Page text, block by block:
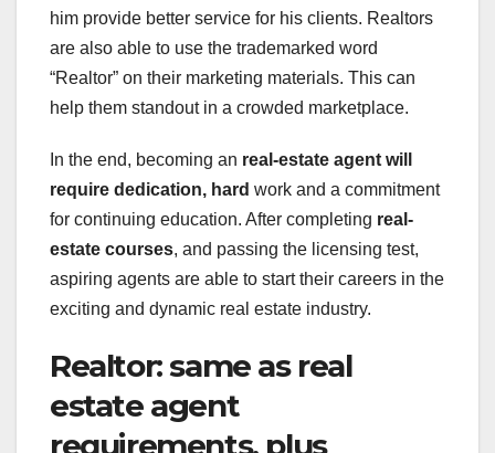
him provide better service for his clients. Realtors
are also able to use the trademarked word
“Realtor” on their marketing materials. This can
help them standout in a crowded marketplace.
In the end, becoming an real-estate agent will
require dedication, hard work and a commitment
for continuing education. After completing real-
estate courses, and passing the licensing test,
aspiring agents are able to start their careers in the
exciting and dynamic real estate industry.
Realtor: same as real
estate agent
requirements, plus